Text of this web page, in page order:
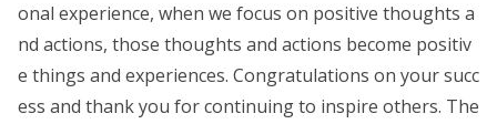
onal experience, when we focus on positive thoughts a
nd actions, those thoughts and actions become positiv
e things and experiences. Congratulations on your succ
ess and thank you for continuing to inspire others. The